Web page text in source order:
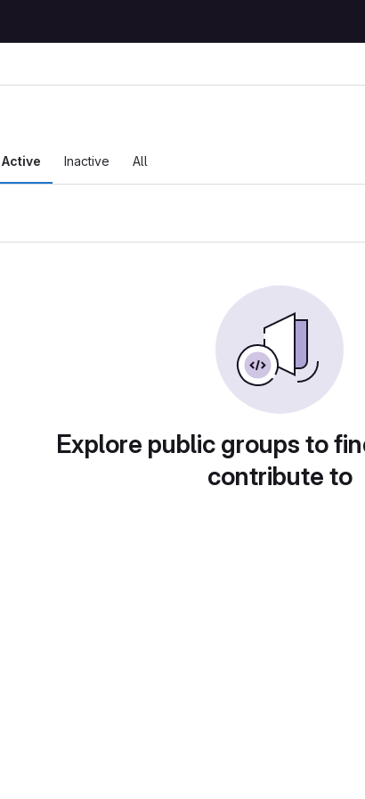
Active Inactive All
Explore public groups to
contribute to